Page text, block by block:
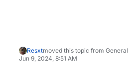
Resxtmoved this topic from General
Jun 9, 2024, 8:51 AM